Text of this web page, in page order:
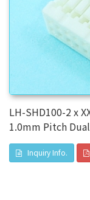
LH-SHD100-2 x
1.0mm Pitch
Inquiry Info.